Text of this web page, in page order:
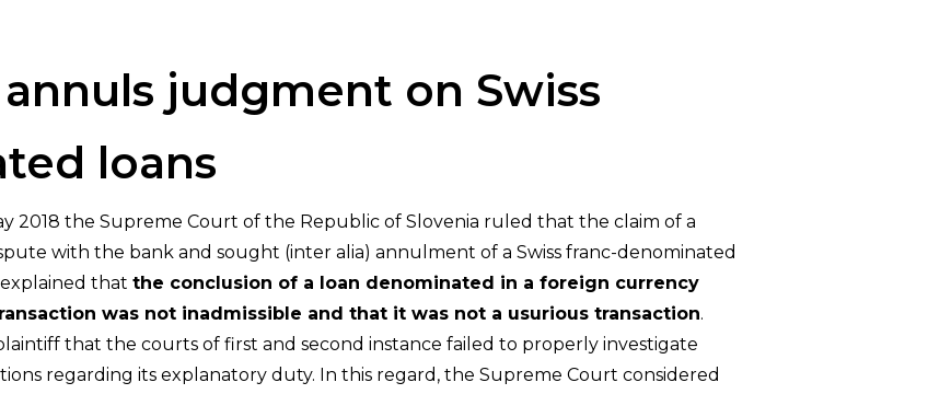
judgment on Swiss
loans
2018 the Supreme Court of the Republic of Slovenia ruled that the claim of a
with the bank and sought (inter alia) annulment of a Swiss franc-denominated
that the conclusion of a loan denominated in a foreign currency
was not inadmissible and that it was not a usurious transaction.
that the courts of first and second instance failed to properly investigate
regarding its explanatory duty. In this regard, the Supreme Court considered